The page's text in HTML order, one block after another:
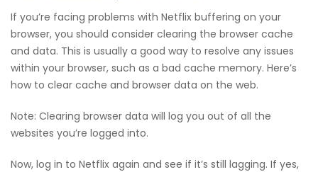
If you’re facing problems with Netflix buffering on your
browser, you should consider clearing the browser cache
and data. This is usually a good way to resolve any issues
within your browser, such as a bad cache memory. Here’s
how to clear cache and browser data on the web.
Note: Clearing browser data will log you out of all the
websites you’re logged into.
Now, log in to Netflix again and see if it’s still lagging. If yes,